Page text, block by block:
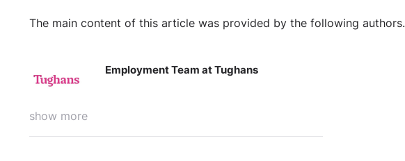
The main content of this article was provided by the following authors.
show more
Employment Team at Tughans